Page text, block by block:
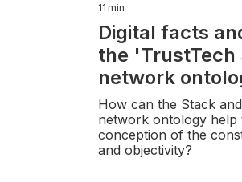
11 min
Digital facts
the 'TrustTech
network
How can the Stack
network ontology help
conception of the
and objectivity?